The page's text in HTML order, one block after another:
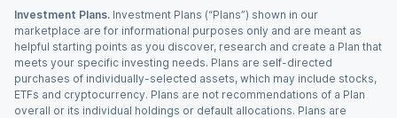
Investment Plans. Investment Plans (“Plans”) shown in our
marketplace are for informational purposes only and are meant as
helpful starting points as you discover, research and create a Plan that
meets your specific investing needs. Plans are self-directed
purchases of individually-selected assets, which may include stocks,
ETFs and cryptocurrency. Plans are not recommendations of a Plan
overall or its individual holdings or default allocations. Plans are